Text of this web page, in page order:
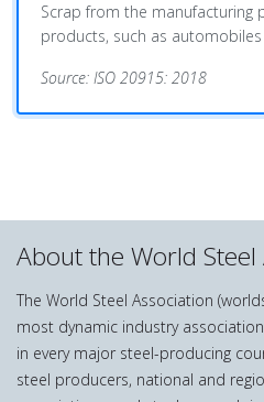
Scrap from the manufacturing
products, such as
Source: ISO 20915: 2018
About the World Steel
The World Steel Association
most dynamic industry
in every major steel-producing
steel producers, national and